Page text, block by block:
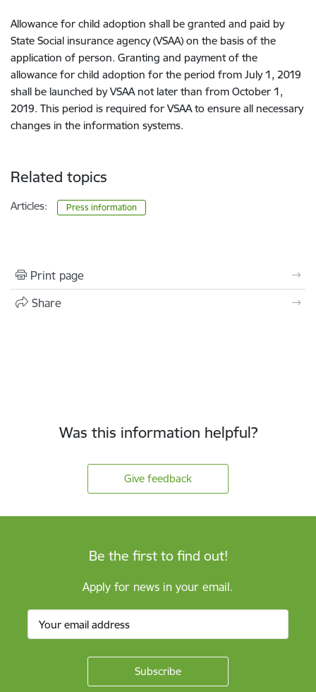
Allowance for child adoption shall be granted and paid by
State Social insurance agency (VSAA) on the basis of the
application of person. Granting and payment of the
allowance for child adoption for the period from July 1, 2019
shall be launched by VSAA not later than from October 1,
2019. This period is required for VSAA to ensure all necessary
changes in the information systems.
Related topics
Articles: Press information
Print page
Share
Was this information helpful?
Give feedback
Be the first to find out!
Apply for news in your email.